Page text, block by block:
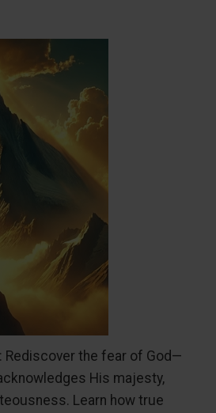
Rediscover the fear of God—
His majesty,
Learn how true